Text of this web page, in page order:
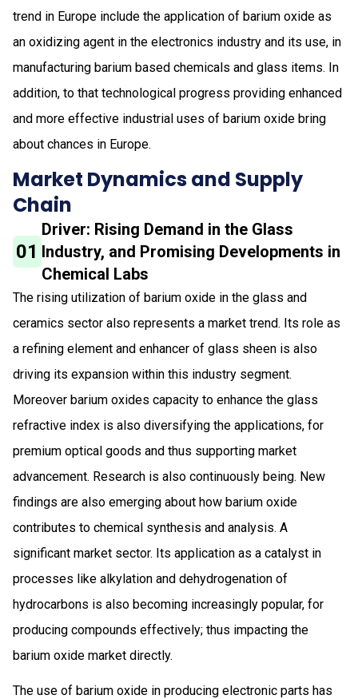
trend in Europe include the application of barium oxide as
an oxidizing agent in the electronics industry and its use, in
manufacturing barium based chemicals and glass items. In
addition, to that technological progress providing enhanced
and more effective industrial uses of barium oxide bring
about chances in Europe.
Market Dynamics and Supply
Chain
01
Driver: Rising Demand in the Glass
Industry, and Promising Developments in
Chemical Labs
The rising utilization of barium oxide in the glass and
ceramics sector also represents a market trend. Its role as
a refining element and enhancer of glass sheen is also
driving its expansion within this industry segment.
Moreover barium oxides capacity to enhance the glass
refractive index is also diversifying the applications, for
premium optical goods and thus supporting market
advancement. Research is also continuously being. New
findings are also emerging about how barium oxide
contributes to chemical synthesis and analysis. A
significant market sector. Its application as a catalyst in
processes like alkylation and dehydrogenation of
hydrocarbons is also becoming increasingly popular, for
producing compounds effectively; thus impacting the
barium oxide market directly.
The use of barium oxide in producing electronic parts has